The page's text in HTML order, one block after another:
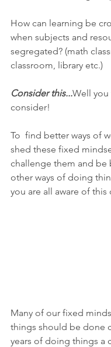
How can learning be
when subjects and
segregated? (math
classroom, library etc.)
Consider this...Well
consider!
To  find better ways of
shed these fixed
challenge them and be
other ways of doing
you are all aware of this
Many of our fixed
things should be done
years of doing things a